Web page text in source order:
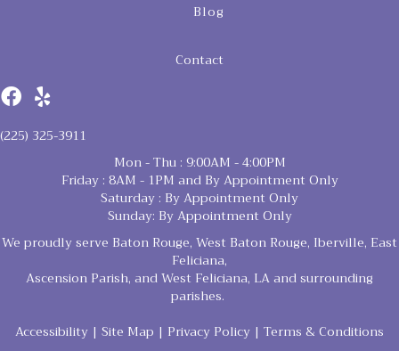
Blog
Contact
(225) 325-3911
Mon - Thu : 9:00AM - 4:00PM
Friday : 8AM - 1PM and By Appointment Only
Saturday : By Appointment Only
Sunday: By Appointment Only
We proudly serve Baton Rouge, West Baton Rouge, Iberville, East
Feliciana,
Ascension Parish, and West Feliciana, LA and surrounding
parishes.
Accessibility | Site Map | Privacy Policy | Terms & Conditions